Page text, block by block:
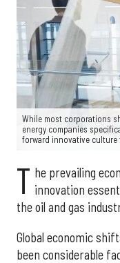
While most corporations
energy companies
forward innovative culture
T he prevailing
innovation
the oil and gas
Global economic
been considerable